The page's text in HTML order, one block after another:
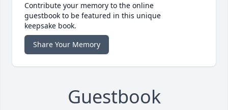
Contribute your memory to the online
guestbook to be featured in this unique
keepsake book.
Share Your Memory
Guestbook